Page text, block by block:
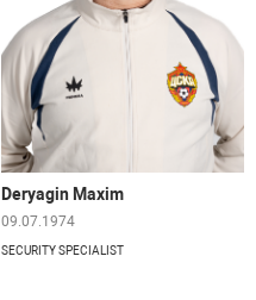
Deryagin Maxim
09.07.1974
SECURITY SPECIALIST